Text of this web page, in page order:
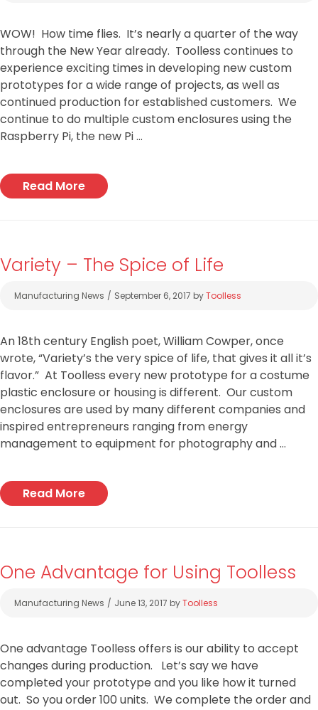
WOW! How time flies. It’s nearly a quarter of the way
through the New Year already. Toolless continues to
experience exciting times in developing new custom
prototypes for a wide range of projects, as well as
continued production for established customers. We
continue to do multiple custom enclosures using the
Raspberry Pi, the new Pi …
Read More
Variety – The Spice of Life
Categories
Manufacturing News September 6, 2017 byToolless
An 18th century English poet, William Cowper, once
wrote, “Variety’s the very spice of life, that gives it all it’s
flavor.” At Toolless every new prototype for a costume
plastic enclosure or housing is different. Our custom
enclosures are used by many different companies and
inspired entrepreneurs ranging from energy
management to equipment for photography and …
Read More
One Advantage for Using Toolless
Categories
Manufacturing News June 13, 2017 byToolless
One advantage Toolless offers is our ability to accept
changes during production. Let’s say we have
completed your prototype and you like how it turned
out. So you order 100 units. We complete the order and